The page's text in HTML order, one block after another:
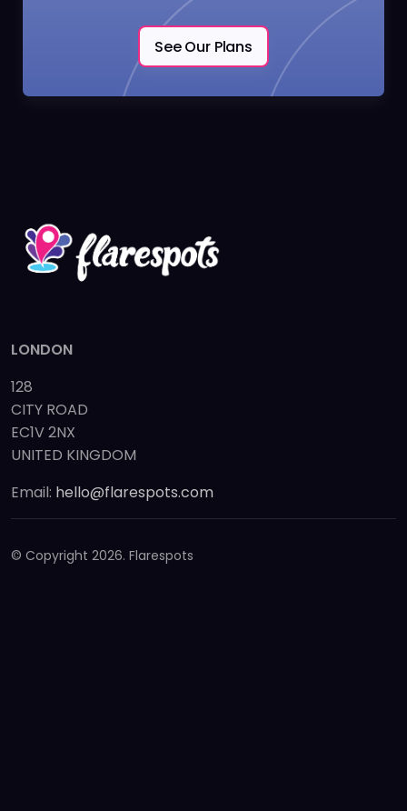
See Our Plans
LONDON
128
CITY ROAD
EC1V 2NX
UNITED KINGDOM
Email: hello@flarespots.com
© Copyright 2026. Flarespots